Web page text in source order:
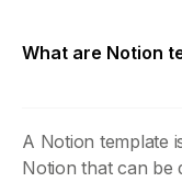
What are Notion
A Notion template
Notion that can be